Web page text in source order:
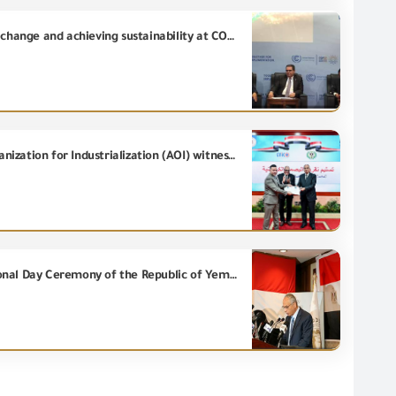
GOEIC reviewed the role of standards and laboratories in addressing the negative impact of climate change and achieving sustainability at COP 27/2022
Chairman of General Organization for Export and Import Control (GOEIC) and Chairman of Arab Organization for Industrialization (AOI) witness the ceremony of obtaining AOI's ATICO Wood Industries Factory, the Report of Internationally Accredited Carbon Footprint issued by GOEIC EVVU.
Honoring the Chairman of the General Organization for Export and Import Control at the 32nd National Day Ceremony of the Republic of Yemen